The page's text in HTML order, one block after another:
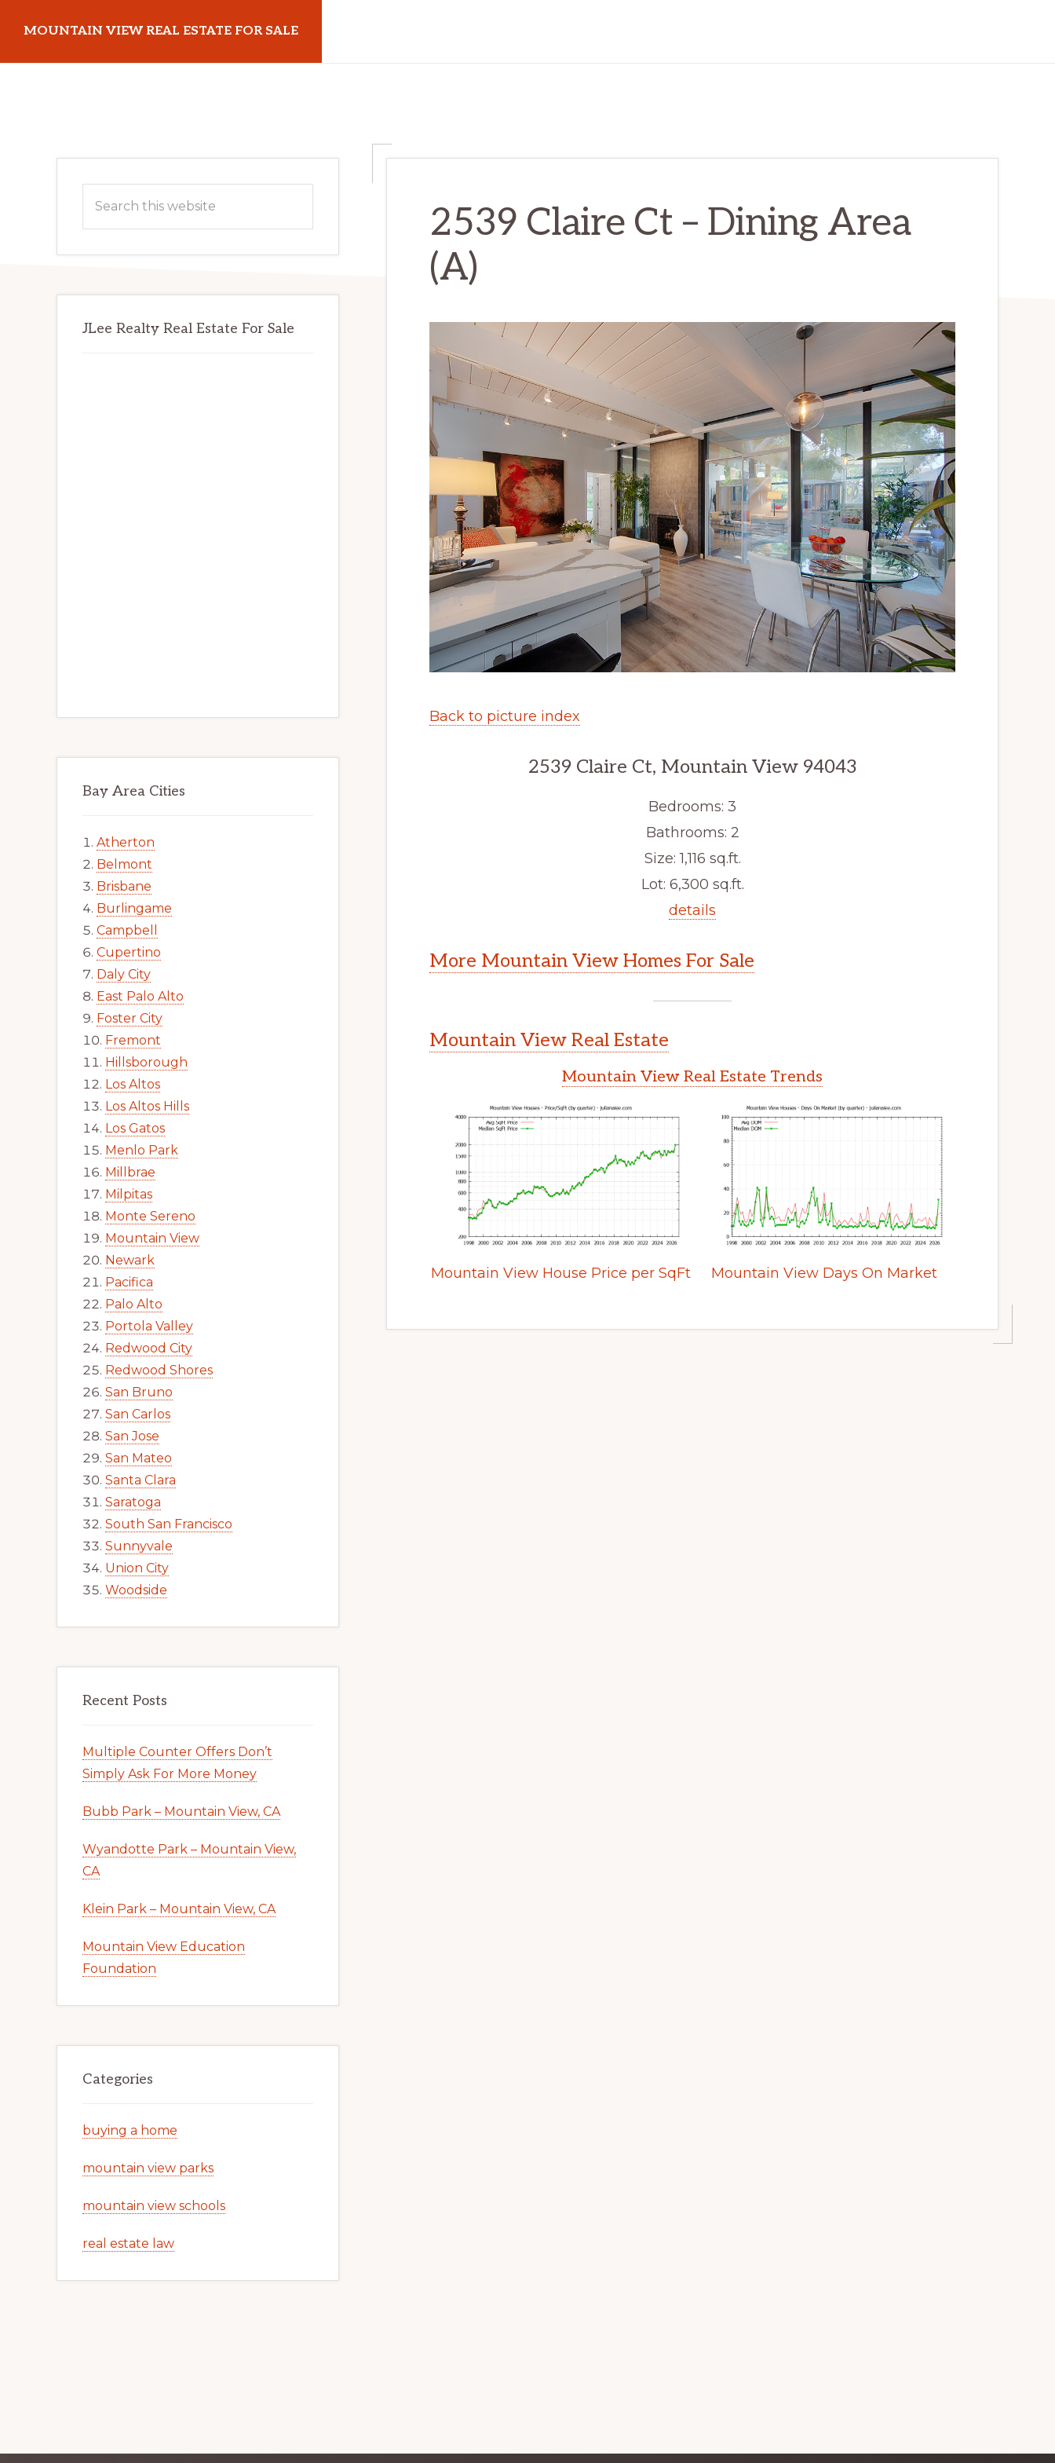
main
primary
MOUNTAIN VIEW REAL ESTATE FOR SALE
2539 Claire Ct – Dining Area
(A)
Back to picture index
2539 Claire Ct, Mountain View 94043
Bedrooms: 3
Bathrooms: 2
Size: 1,116 sq.ft.
Lot: 6,300 sq.ft.
details
More Mountain View Homes For Sale
Mountain View Real Estate
Mountain View Real Estate Trends
Mountain View House Price per SqFt Mountain View Days On Market
Primary
Sidebar
this
JLee Realty Real Estate For Sale
Bay Area Cities
Atherton
Belmont
Brisbane
Burlingame
Campbell
Cupertino
Daly City
East Palo Alto
Foster City
Fremont
Hillsborough
Los Altos
Los Altos Hills
Los Gatos
Menlo Park
Millbrae
Milpitas
Monte Sereno
Mountain View
Newark
Pacifica
Palo Alto
Portola Valley
Redwood City
Redwood Shores
San Bruno
San Carlos
San Jose
San Mateo
Santa Clara
Saratoga
South San Francisco
Sunnyvale
Union City
Woodside
Recent Posts
Multiple Counter Offers Don’t
Simply Ask For More Money
Bubb Park – Mountain View, CA
Wyandotte Park – Mountain View,
CA
Klein Park – Mountain View, CA
Mountain View Education
Foundation
Categories
buying a home
mountain view parks
mountain view schools
real estate law